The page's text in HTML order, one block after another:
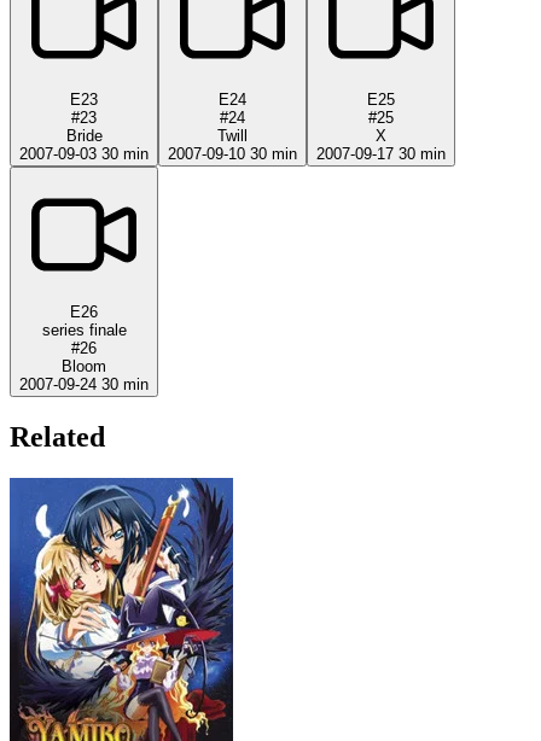
E23
#23
Bride
2007-09-03 30 min
E24
#24
Twill
2007-09-10 30 min
E25
#25
X
2007-09-17 30 min
E26
series finale
#26
Bloom
2007-09-24 30 min
Related